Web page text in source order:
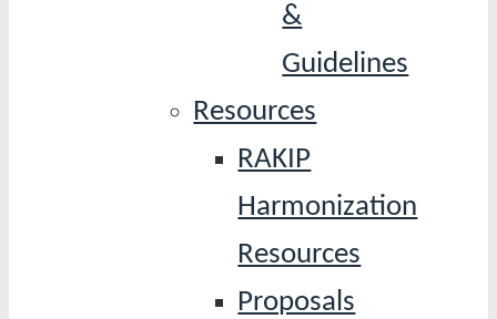
&
Guidelines
Resources
RAKIP
Harmonization
Resources
Proposals